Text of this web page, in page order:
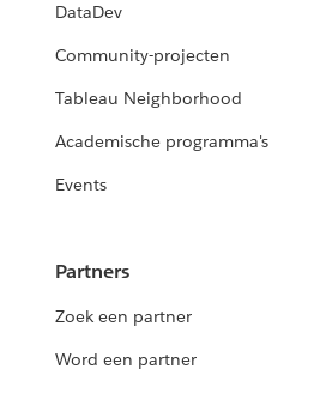
DataDev
Community-projecten
Tableau Neighborhood
Academische programma's
Events
Partners
Zoek een partner
Word een partner